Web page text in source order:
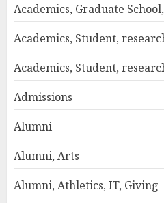
Academics, Graduate
Academics, Student,
Academics, Student,
Admissions
Alumni
Alumni, Arts
Alumni, Athletics, IT, Giving